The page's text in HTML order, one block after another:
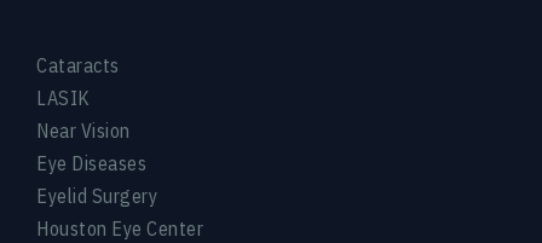
Cataracts
LASIK
Near Vision
Eye Diseases
Eyelid Surgery
Houston Eye Center